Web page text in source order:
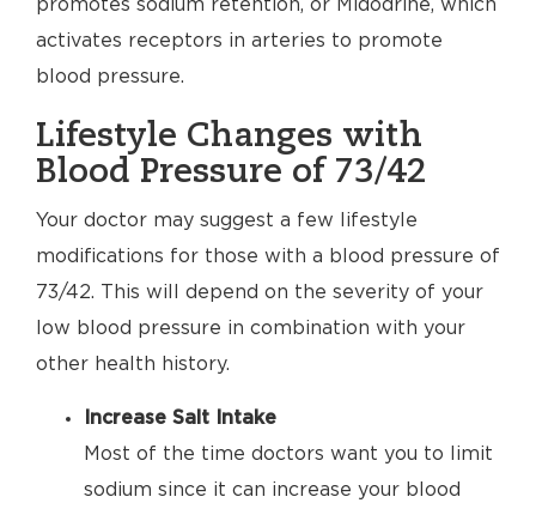
promotes sodium retention, or Midodrine, which
activates receptors in arteries to promote
blood pressure.
Lifestyle Changes with
Blood Pressure of 73/42
Your doctor may suggest a few lifestyle
modifications for those with a blood pressure of
73/42. This will depend on the severity of your
low blood pressure in combination with your
other health history.
Increase Salt Intake
Most of the time doctors want you to limit
sodium since it can increase your blood